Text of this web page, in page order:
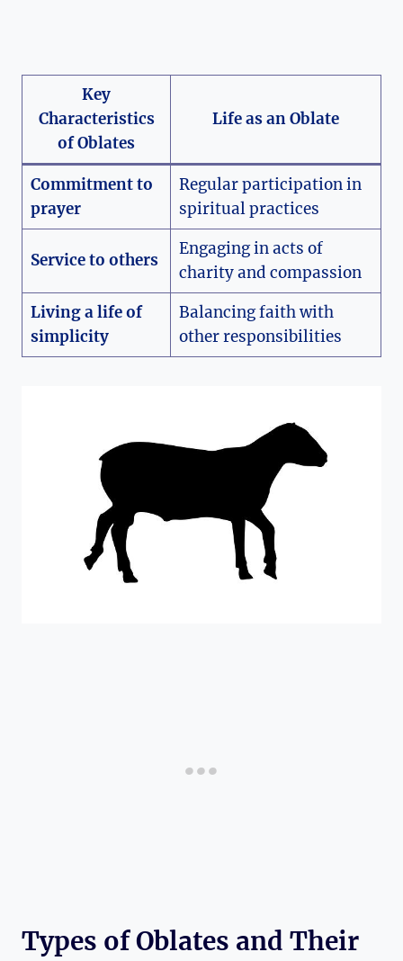
Key
Characteristics
of Oblates
Life as an Oblate
Commitment to
prayer
Regular participation in
spiritual practices
Service to others
Engaging in acts of
charity and compassion
Living a life of
simplicity
Balancing faith with
other responsibilities
Types of Oblates and Their